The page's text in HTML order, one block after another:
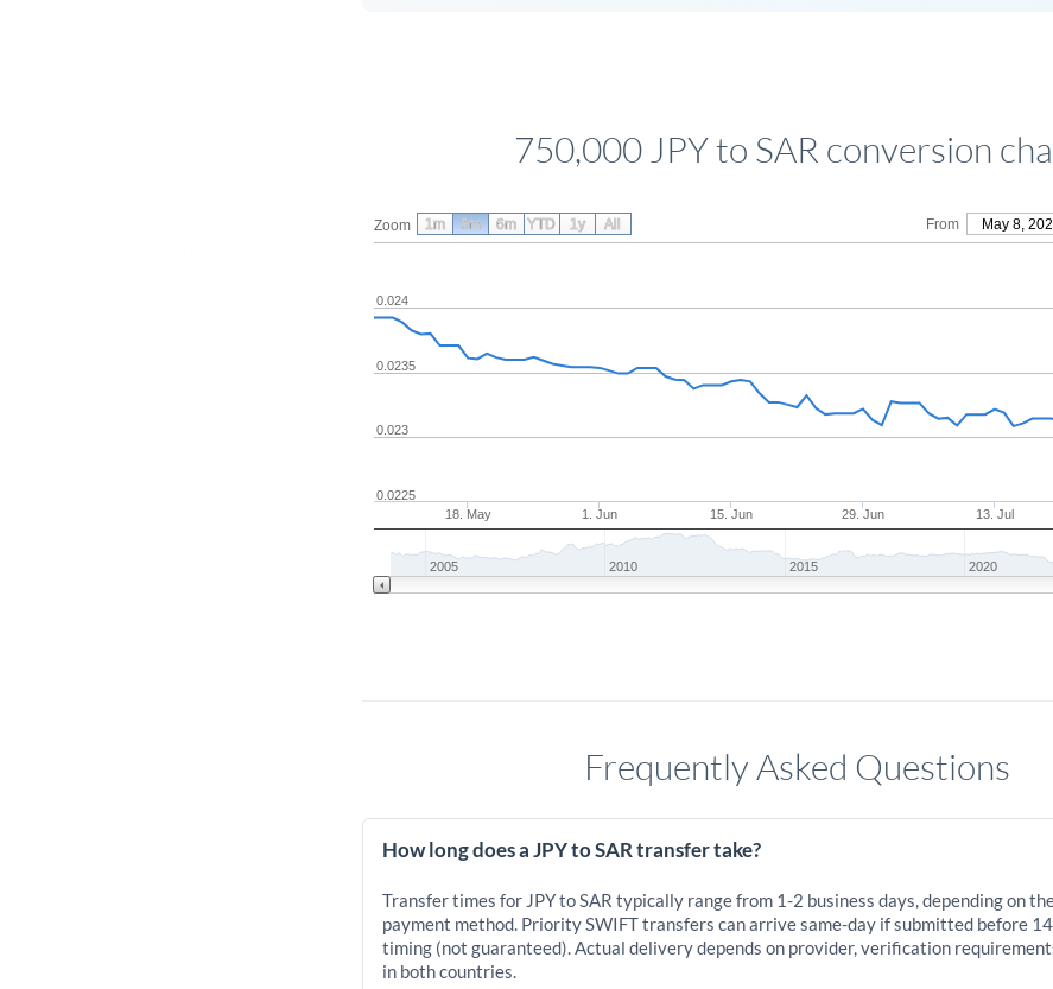
750,000 JPY to SAR conversion
Zoom From May 8,
18. May 1. Jun 15. Jun 29. Jun 13. Jul
0.023
0.0235
0.024
0.0225
2005 2010 2015 2020
1m 3m 6m YTD 1y All
Frequently Asked Questions
How long does a JPY to SAR transfer take?
Transfer times for JPY to SAR typically range from 1-2 business days, depending on
payment method. Priority SWIFT transfers can arrive same-day if submitted before
timing (not guaranteed). Actual delivery depends on provider, verification
in both countries.